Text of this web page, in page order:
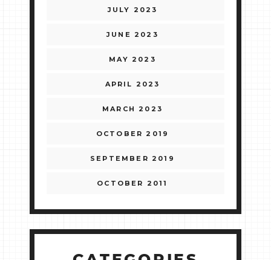
JULY 2023
JUNE 2023
MAY 2023
APRIL 2023
MARCH 2023
OCTOBER 2019
SEPTEMBER 2019
OCTOBER 2011